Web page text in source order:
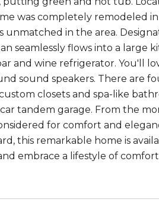
was completely remodeled in
unmatched in the area.
seamlessly flows into a large
and wine refrigerator. You'll
sound speakers. There are
closets and spa-like
tandem garage. From the
for comfort and
this remarkable home is
embrace a lifestyle of